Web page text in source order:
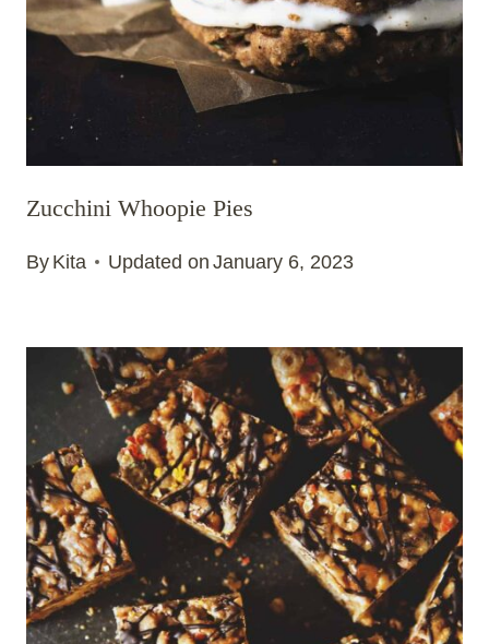
Zucchini Whoopie Pies
By Kita Updated on January 6, 2023